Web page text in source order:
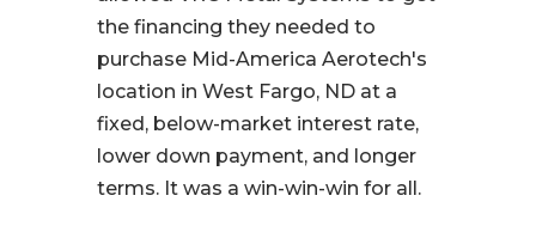
the financing they needed to
purchase Mid-America Aerotech's
location in West Fargo, ND at a
fixed, below-market interest rate,
lower down payment, and longer
terms. It was a win-win-win for all.